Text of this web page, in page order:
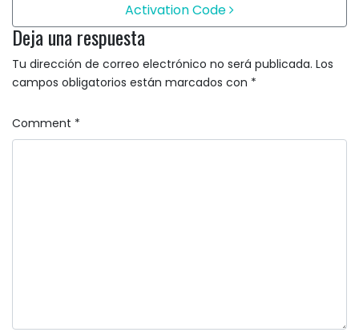
Activation Code
Deja una respuesta
Tu dirección de correo electrónico no será publicada. Los
campos obligatorios están marcados con *
Comment *